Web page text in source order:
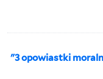
"3 opowiastki